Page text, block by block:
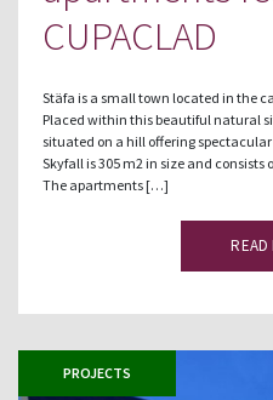
CUPACLAD
Stäfa is a small town located in the
Placed within this beautiful natural
situated on a hill offering
Skyfall is 305 m2 in size and
The apartments […]
READ
PROJECTS